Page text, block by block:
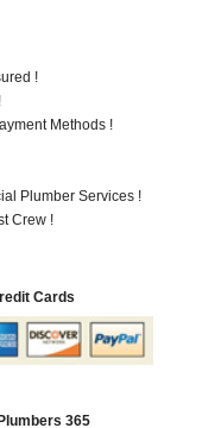
!
Methods !
Plumber Services !
Crew !
Cards
365